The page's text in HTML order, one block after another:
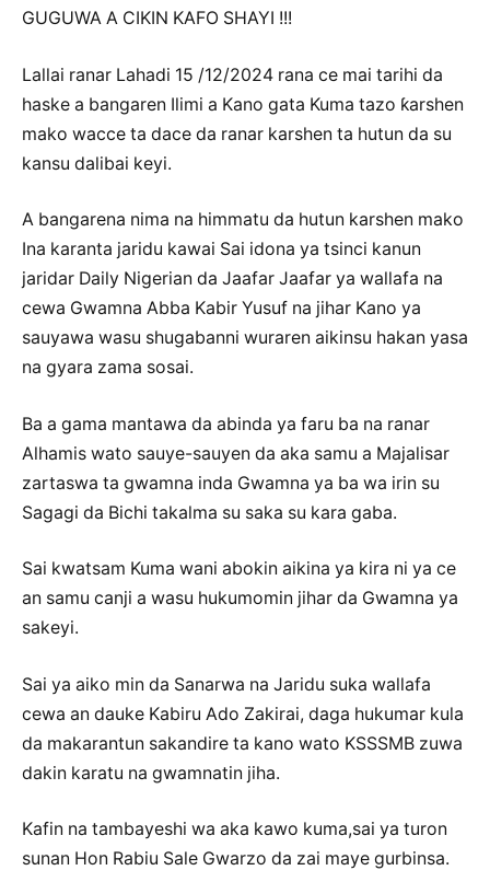
GUGUWA A CIKIN KAFO SHAYI !!!
Lallai ranar Lahadi 15 /12/2024 rana ce mai tarihi da
haske a bangaren Ilimi a Kano gata Kuma tazo ƙarshen
mako wacce ta dace da ranar karshen ta hutun da su
kansu dalibai keyi.
A bangarena nima na himmatu da hutun karshen mako
Ina karanta jaridu kawai Sai idona ya tsinci kanun
jaridar Daily Nigerian da Jaafar Jaafar ya wallafa na
cewa Gwamna Abba Kabir Yusuf na jihar Kano ya
sauyawa wasu shugabanni wuraren aikinsu hakan yasa
na gyara zama sosai.
Ba a gama mantawa da abinda ya faru ba na ranar
Alhamis wato sauye-sauyen da aka samu a Majalisar
zartaswa ta gwamna inda Gwamna ya ba wa irin su
Sagagi da Bichi takalma su saka su kara gaba.
Sai kwatsam Kuma wani abokin aikina ya kira ni ya ce
an samu canji a wasu hukumomin jihar da Gwamna ya
sakeyi.
Sai ya aiko min da Sanarwa na Jaridu suka wallafa
cewa an dauke Kabiru Ado Zakirai, daga hukumar kula
da makarantun sakandire ta kano wato KSSSMB zuwa
dakin karatu na gwamnatin jiha.
Kafin na tambayeshi wa aka kawo kuma,sai ya turon
sunan Hon Rabiu Sale Gwarzo da zai maye gurbinsa.